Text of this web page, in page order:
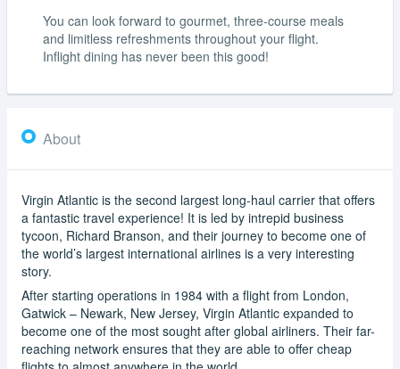
You can look forward to gourmet, three-course meals
and limitless refreshments throughout your flight.
Inflight dining has never been this good!
About
Virgin Atlantic is the second largest long-haul carrier that offers
a fantastic travel experience! It is led by intrepid business
tycoon, Richard Branson, and their journey to become one of
the world’s largest international airlines is a very interesting
story.
After starting operations in 1984 with a flight from London,
Gatwick – Newark, New Jersey, Virgin Atlantic expanded to
become one of the most sought after global airliners. Their far-
reaching network ensures that they are able to offer cheap